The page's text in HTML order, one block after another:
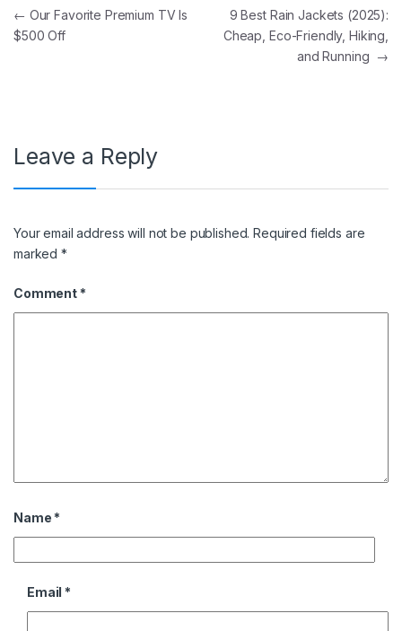
Post navigation
← Our Favorite Premium TV Is
$500 Off
9 Best Rain Jackets (2025):
Cheap, Eco-Friendly, Hiking,
and Running →
Leave a Reply
Your email address will not be published. Required fields are
marked*
Comment *
Name *
Email *